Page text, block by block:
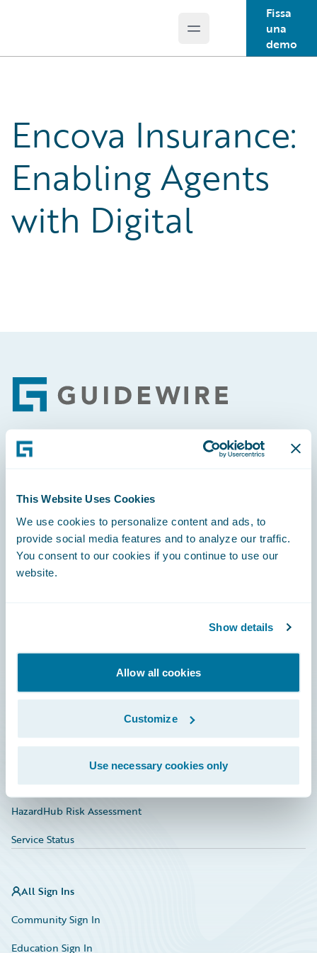
This Website Uses Cookies
We use cookies to personalize content and ads, to
provide social media features and to analyze our traffic.
You consent to our cookies if you continue to use our
website.
Show details
Allow all cookies
Customize
Use necessary cookies only
Open main menu
Fissa
una
demo
Encova Insurance:
Enabling Agents
with Digital
Footer
Careers
Education
Marketplace
HazardHub Risk Assessment
Service Status
All Sign Ins
Community Sign In
Education Sign In